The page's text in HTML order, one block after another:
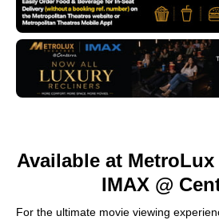
Available at MetroLux
IMAX @
For the ultimate movie viewing